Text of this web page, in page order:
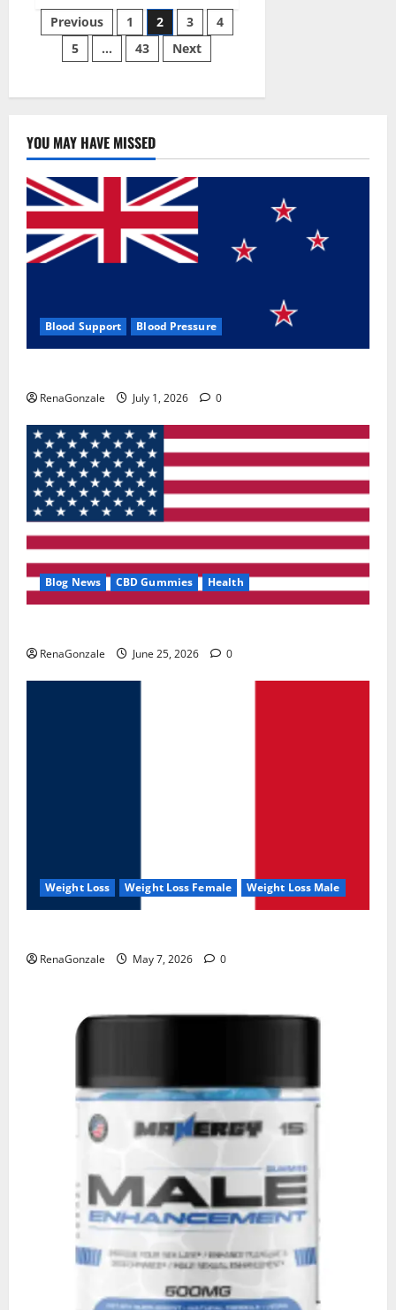
Forte
Glucose
Management
Canada?
Posts
pagination
Previous 1 2 3
4
5
… 43 Next
YOU MAY HAVE MISSED
Blood Support Blood Pressure
RenaGonzale July 1, 2026 0
Blog News CBD Gummies Health
RenaGonzale June 25, 2026 0
Weight Loss Weight Loss Female Weight Loss Male
RenaGonzale May 7, 2026 0